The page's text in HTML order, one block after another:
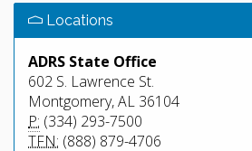
Locations
ADRS State Office
602 S. Lawrence St.
Montgomery, AL 36104
P: (334) 293-7500
TFN: (888) 879-4706